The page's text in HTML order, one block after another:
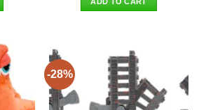
$50.90.
ADD TO CART
-28%